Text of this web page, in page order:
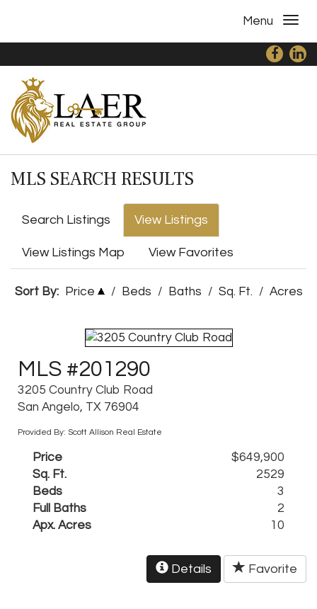
Menu
MLS SEARCH RESULTS
Search Listings View Listings
View Listings Map View Favorites
Sort By: Price / Beds / Baths / Sq. Ft. / Acres
MLS #201290
3205 Country Club Road
San Angelo, TX 76904
Provided By: Scott Allison Real Estate
Price
$649,900
Sq. Ft.
2529
Beds
3
Full Baths
2
Apx. Acres
10
Details Favorite